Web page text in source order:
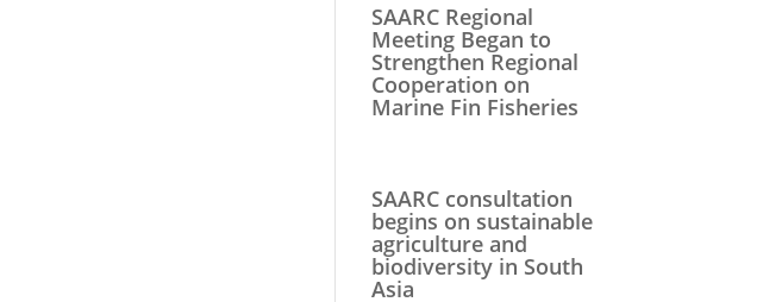
SAARC Regional
Meeting Began to
Strengthen Regional
Cooperation on
Marine Fin Fisheries
SAARC consultation
begins on sustainable
agriculture and
biodiversity in South
Asia